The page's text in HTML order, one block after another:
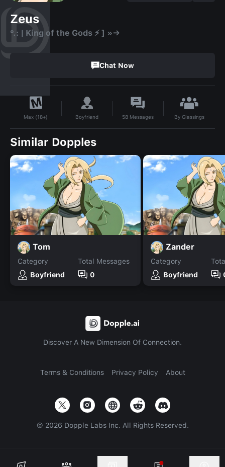
Zeus
°.: | King of the Gods ⚡ ] »→
Chat Now
Max (18+) Boyfriend 58 Messages By Glassings
Similar Dopples
Tom
Category
Boyfriend
Total Messages
0
Zander
Category
Boyfriend
Discover A New Dimension Of Connection.
Terms & Conditions Privacy Policy About
© 2026 Dopple Labs Inc. All Rights Reserved.